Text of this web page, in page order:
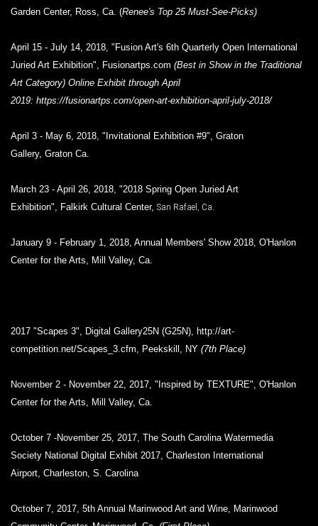
Garden Center, Ross, Ca. (Renee's Top 25 Must-See-Picks)
April 15 - July 14, 2018, "Fusion Art's 6th Quarterly Open International
Juried Art Exhibition", Fusionartps.com (Best in Show in the Traditional
Art Category) Online Exhibit through April
2019: https://fusionartps.com/open-art-exhibition-april-july-2018/
April 3 - May 6, 2018, "Invitational Exhibition #9", Graton
Gallery, Graton Ca.
March 23 - April 26, 2018, "2018 Spring Open Juried Art
Exhibition", Falkirk Cultural Center, San Rafael, Ca.
January 9 - February 1, 2018, Annual Members' Show 2018, O'Hanlon
Center for the Arts, Mill Valley, Ca.
2017 "Scapes 3", Digital Gallery25N (G25N), http://art-
competition.net/Scapes_3.cfm, Peekskill, NY (7th Place)
November 2 - November 22, 2017, "Inspired by TEXTURE", O'Hanlon
Center for the Arts, Mill Valley, Ca.
October 7 -November 25, 2017, The South Carolina Watermedia
Society National Digital Exhibit 2017, Charleston International
Airport, Charleston, S. Carolina
October 7, 2017, 5th Annual Marinwood Art and Wine, Marinwood